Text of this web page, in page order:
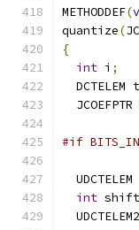
METHODDEF(
quantize(
{
int i ;
DCTELEM
JCOEFPTR
#if
UDCTELEM
int shift